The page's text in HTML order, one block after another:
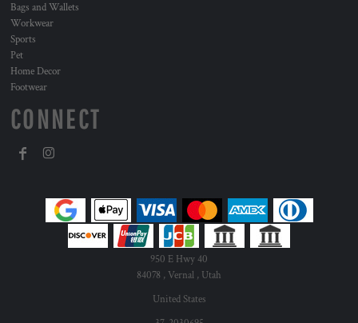
Bags and Wallets
Workwear
Sports
Pet
Home Decor
Footwear
CONNECT
950 E Hwy 40
84078 , Vernal , Utah
United States